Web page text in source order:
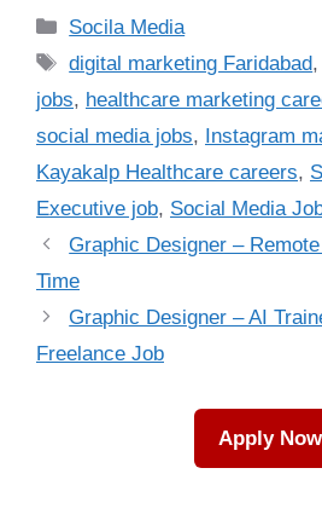
Categories
Socila Media
Tags
digital marketing Faridabad,
jobs, healthcare marketing
social media jobs, Instagram
Kayakalp Healthcare careers,
Executive job, Social Media
Graphic Designer –
Time
Graphic Designer – AI
Freelance Job
Apply Now